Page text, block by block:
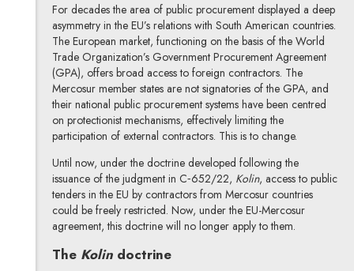
For decades the area of public procurement displayed a deep
asymmetry in the EU’s relations with South American countries.
The European market, functioning on the basis of the World
Trade Organization’s Government Procurement Agreement
(GPA), offers broad access to foreign contractors. The
Mercosur member states are not signatories of the GPA, and
their national public procurement systems have been centred
on protectionist mechanisms, effectively limiting the
participation of external contractors. This is to change.
Until now, under the doctrine developed following the
issuance of the judgment in C‑652/22, Kolin, access to public
tenders in the EU by contractors from Mercosur countries
could be freely restricted. Now, under the EU-Mercosur
agreement, this doctrine will no longer apply to them.
The Kolin doctrine